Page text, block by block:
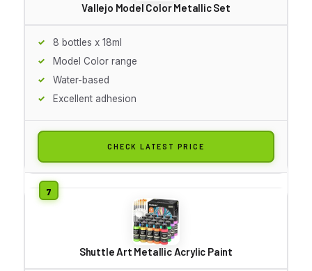
Vallejo Model Color Metallic Set
8 bottles x 18ml
Model Color range
Water-based
Excellent adhesion
CHECK LATEST PRICE
Shuttle Art Metallic Acrylic Paint